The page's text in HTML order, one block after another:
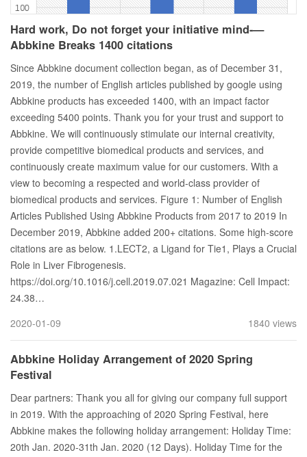
Hard work, Do not forget your initiative mind-—
Abbkine Breaks 1400 citations
Since Abbkine document collection began, as of December 31,
2019, the number of English articles published by google using
Abbkine products has exceeded 1400, with an impact factor
exceeding 5400 points. Thank you for your trust and support to
Abbkine. We will continuously stimulate our internal creativity,
provide competitive biomedical products and services, and
continuously create maximum value for our customers. With a
view to becoming a respected and world-class provider of
biomedical products and services. Figure 1: Number of English
Articles Published Using Abbkine Products from 2017 to 2019 In
December 2019, Abbkine added 200+ citations. Some high-score
citations are as below. 1.LECT2, a Ligand for Tie1, Plays a Crucial
Role in Liver Fibrogenesis.
https://doi.org/10.1016/j.cell.2019.07.021 Magazine: Cell Impact:
24.38…
2020-01-09
1840 views
Abbkine Holiday Arrangement of 2020 Spring
Festival
Dear partners: Thank you all for giving our company full support
in 2019. With the approaching of 2020 Spring Festival, here
Abbkine makes the following holiday arrangement: Holiday Time:
20th Jan. 2020-31th Jan. 2020 (12 Days). Holiday Time for the